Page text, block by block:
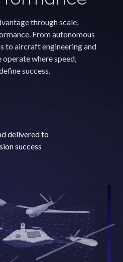
through scale,
From autonomous
to aircraft engineering and
where speed,
success.
delivered to
success